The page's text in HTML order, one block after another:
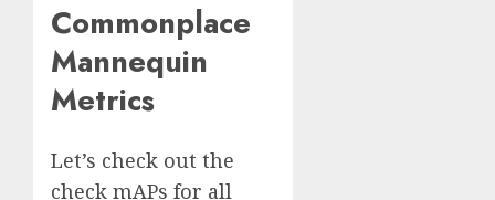
Commonplace
Mannequin
Metrics
Let’s check out the
check mAPs for all